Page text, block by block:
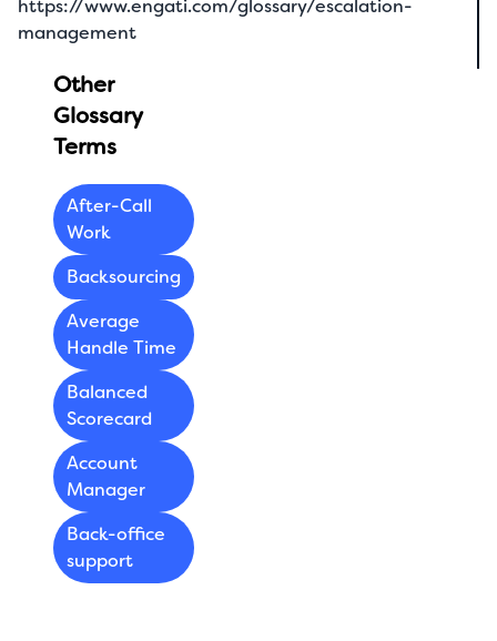
https://www.engati.com/glossary/escalation-
management
Other
Glossary
Terms
After-Call
Work
Backsourcing
Average
Handle Time
Balanced
Scorecard
Account
Manager
Back-office
support